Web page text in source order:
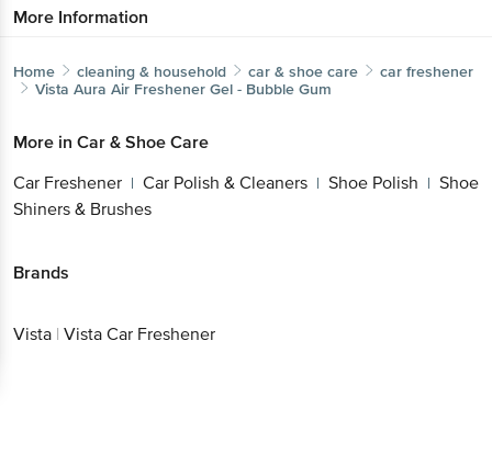
More Information
Home cleaning & household car & shoe care
car freshener
Vista Aura Air Freshener Gel - Bubble Gum
More in Car & Shoe Care
Car Freshener | Car Polish & Cleaners | Shoe Polish | Shoe
Shiners & Brushes
Brands
Vista | Vista Car Freshener